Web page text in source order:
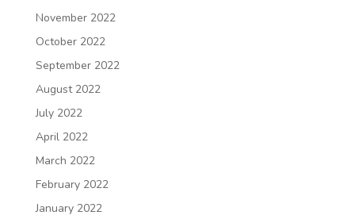
November 2022
October 2022
September 2022
August 2022
July 2022
April 2022
March 2022
February 2022
January 2022